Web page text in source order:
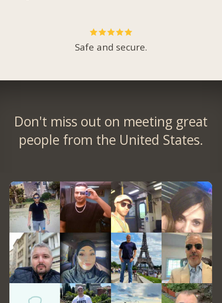
Safe and secure.
Don't miss out on meeting great
people from the United States.